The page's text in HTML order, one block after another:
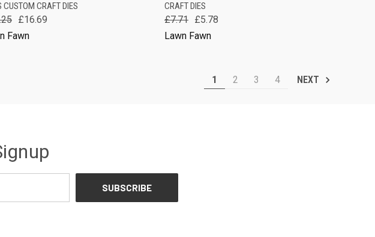
CUSTOM CRAFT DIES
£16.69
Fawn
Compare
CRAFT DIES
£7.71 £5.78
Lawn Fawn
1 2 3 4 NEXT